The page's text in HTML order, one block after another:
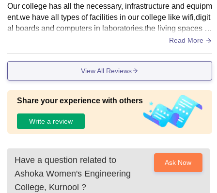
Our college has all the necessary, infrastructure and equipm
ent.we have all types of facilities in our college like wifi,digit
al boards and computers in laboratories.the living spaces ar
e very clean and food is very hygienic. They maintain mess
Read More
View All Reviews
Share your experience with others
Write a review
Have a question related to
Ashoka Women's Engineering
College, Kurnool ?
Ask Now